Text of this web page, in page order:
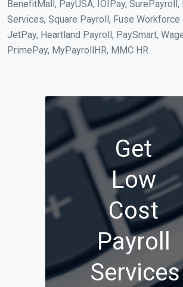
BenefitMall, PayUSA, IOIPay, SurePayroll,
Services, Square Payroll, Fuse Workforce
JetPay, Heartland Payroll, PaySmart,
PrimePay, MyPayrollHR, MMC HR.
Get
Low
Cost
Payroll
Services